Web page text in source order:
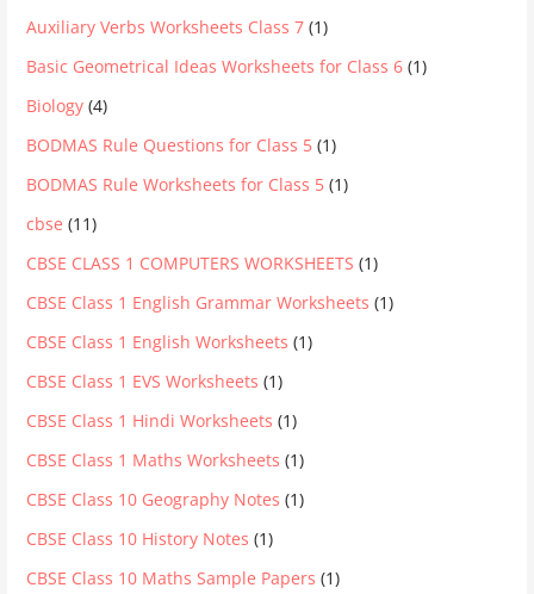
Auxiliary Verbs Worksheets Class 7 (1)
Basic Geometrical Ideas Worksheets for Class 6 (1)
Biology (4)
BODMAS Rule Questions for Class 5 (1)
BODMAS Rule Worksheets for Class 5 (1)
cbse (11)
CBSE CLASS 1 COMPUTERS WORKSHEETS (1)
CBSE Class 1 English Grammar Worksheets (1)
CBSE Class 1 English Worksheets (1)
CBSE Class 1 EVS Worksheets (1)
CBSE Class 1 Hindi Worksheets (1)
CBSE Class 1 Maths Worksheets (1)
CBSE Class 10 Geography Notes (1)
CBSE Class 10 History Notes (1)
CBSE Class 10 Maths Sample Papers (1)